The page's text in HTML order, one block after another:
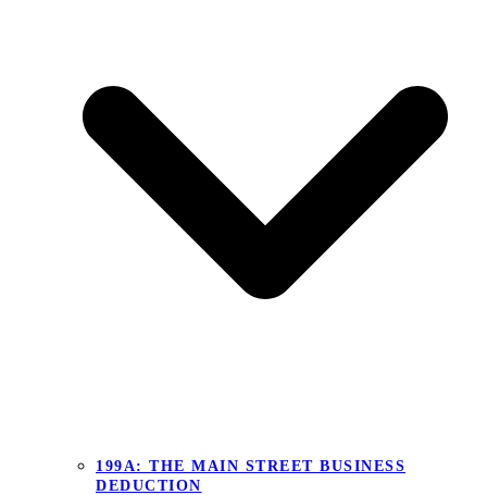
199A: THE MAIN STREET BUSINESS
DEDUCTION